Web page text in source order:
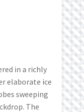
in a richly
elaborate ice
sweeping
The